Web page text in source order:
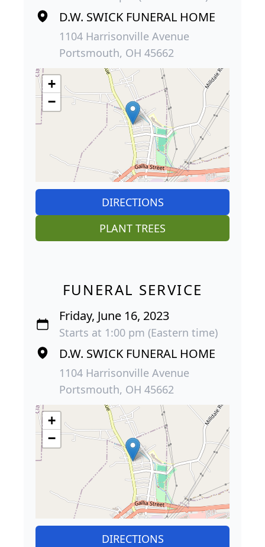
D.W. SWICK FUNERAL HOME
1104 Harrisonville Avenue
Portsmouth, OH 45662
+
−
DIRECTIONS
PLANT TREES
FUNERAL SERVICE
Friday, June 16, 2023
Starts at 1:00 pm (Eastern time)
D.W. SWICK FUNERAL HOME
1104 Harrisonville Avenue
Portsmouth, OH 45662
+
−
DIRECTIONS